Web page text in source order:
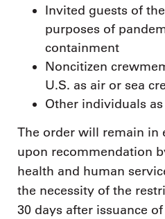
Invited guests of
purposes of
containment
Noncitizen
U.S. as air or sea
Other individuals
The order will remain in
upon recommendation
health and human
the necessity of the
30 days after issuance